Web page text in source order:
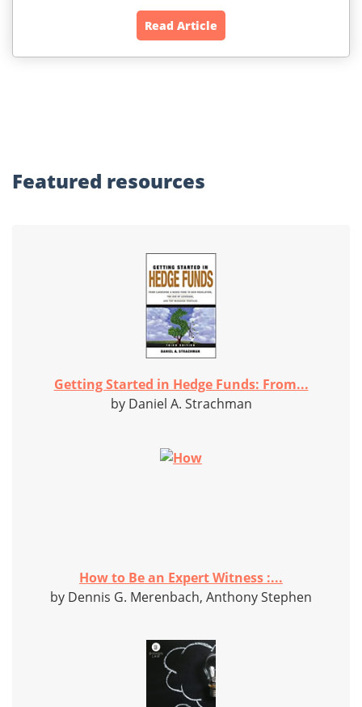
Read Article
Featured resources
Getting Started in Hedge Funds: From...
by Daniel A. Strachman
How to Be an Expert Witness :...
by Dennis G. Merenbach, Anthony Stephen